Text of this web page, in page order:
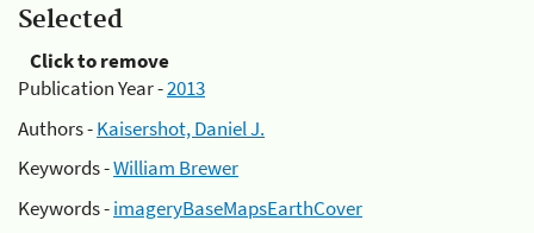
Selected
Click to remove
Publication Year -2013
Authors -Kaisershot, Daniel J.
Keywords -William Brewer
Keywords -imageryBaseMapsEarthCover